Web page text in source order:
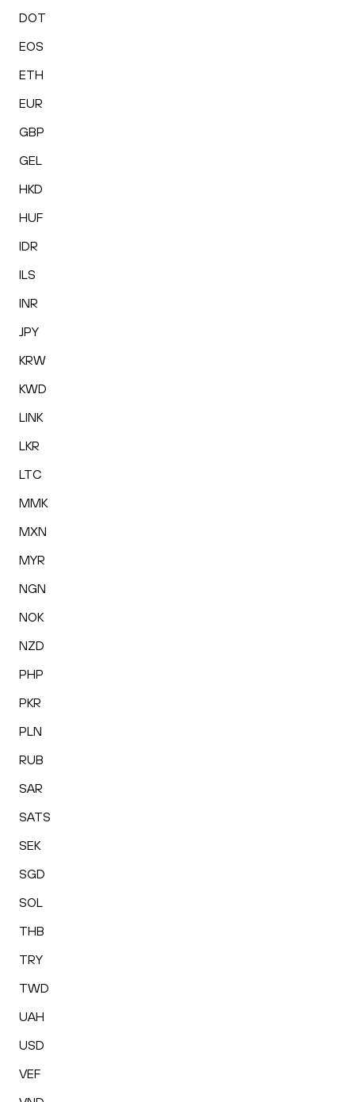
DOT
EOS
ETH
EUR
GBP
GEL
HKD
HUF
IDR
ILS
INR
JPY
KRW
KWD
LINK
LKR
LTC
MMK
MXN
MYR
NGN
NOK
NZD
PHP
PKR
PLN
RUB
SAR
SATS
SEK
SGD
SOL
THB
TRY
TWD
UAH
USD
VEF